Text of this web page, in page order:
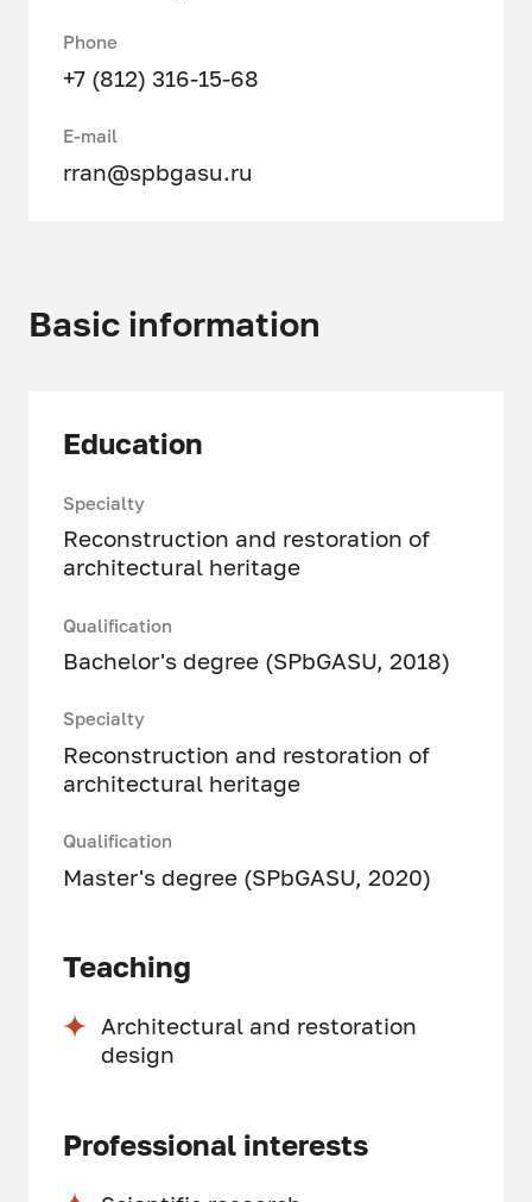
Phone
+7 (812) 316-15-68
E-mail
rran@spbgasu.ru
Basic information
Education
Specialty
Reconstruction and restoration of
architectural heritage
Qualification
Bachelor's degree (SPbGASU, 2018)
Specialty
Reconstruction and restoration of
architectural heritage
Qualification
Master's degree (SPbGASU, 2020)
Teaching
Architectural and restoration
design
Professional interests